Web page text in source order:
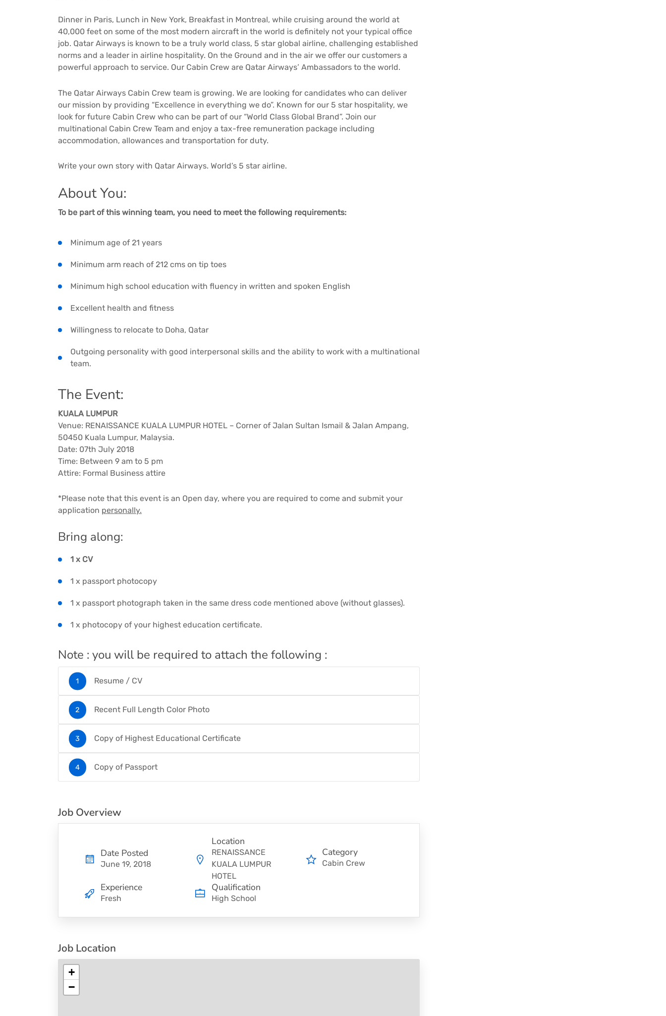
Dinner in Paris, Lunch in New York, Breakfast in Montreal, while cruising around the world at
40,000 feet on some of the most modern aircraft in the world is definitely not your typical office
job. Qatar Airways is known to be a truly world class, 5 star global airline, challenging established
norms and a leader in airline hospitality. On the Ground and in the air we offer our customers a
powerful approach to service. Our Cabin Crew are Qatar Airways’ Ambassadors to the world.
The Qatar Airways Cabin Crew team is growing. We are looking for candidates who can deliver
our mission by providing “Excellence in everything we do”. Known for our 5 star hospitality, we
look for future Cabin Crew who can be part of our “World Class Global Brand”. Join our
multinational Cabin Crew Team and enjoy a tax-free remuneration package including
accommodation, allowances and transportation for duty.
Write your own story with Qatar Airways. World’s 5 star airline.
About You:
To be part of this winning team, you need to meet the following requirements:
Minimum age of 21 years
Minimum arm reach of 212 cms on tip toes
Minimum high school education with fluency in written and spoken English
Excellent health and fitness
Willingness to relocate to Doha, Qatar
Outgoing personality with good interpersonal skills and the ability to work with a multinational
team.
The Event:
KUALA LUMPUR
Venue: RENAISSANCE KUALA LUMPUR HOTEL – Corner of Jalan Sultan Ismail & Jalan Ampang,
50450 Kuala Lumpur, Malaysia.
Date: 07th July 2018
Time: Between 9 am to 5 pm
Attire: Formal Business attire
*Please note that this event is an Open day, where you are required to come and submit your
application personally.
Bring along:
1 x CV
1 x passport photocopy
1 x passport photograph taken in the same dress code mentioned above (without glasses).
1 x photocopy of your highest education certificate.
Note : you will be required to attach the following :
Resume / CV
Recent Full Length Color Photo
Copy of Highest Educational Certificate
Copy of Passport
Job Overview
Date Posted
June 19, 2018
Location
RENAISSANCE
KUALA LUMPUR
HOTEL
Category
Cabin Crew
Experience
Fresh
Qualification
High School
Job Location
+
−